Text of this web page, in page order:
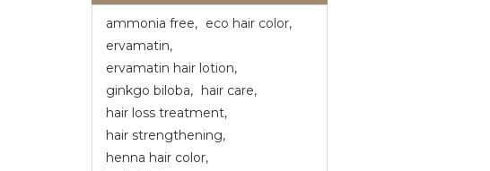
ammonia free, eco hair color,
ervamatin,
ervamatin hair lotion,
ginkgo biloba, hair care,
hair loss treatment,
hair strengthening,
henna hair color,